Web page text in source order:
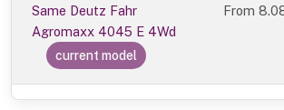
Same Deutz Fahr
Agromaxx 4045 E 4Wd
current model
From